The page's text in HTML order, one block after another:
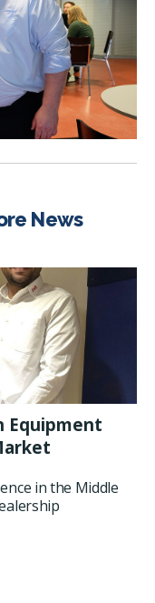
News
Equipment
in the Middle